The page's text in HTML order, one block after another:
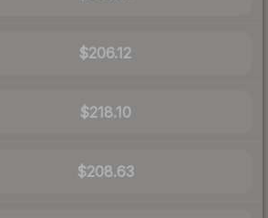
$206.12
$218.10
$208.63